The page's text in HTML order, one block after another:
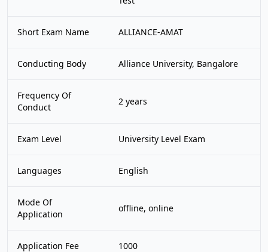
Short Exam Name ALLIANCE-AMAT
Conducting Body Alliance University, Bangalore
Frequency Of
Conduct
2 years
Exam Level University Level Exam
Languages English
Mode Of
Application
offline, online
Application Fee 1000